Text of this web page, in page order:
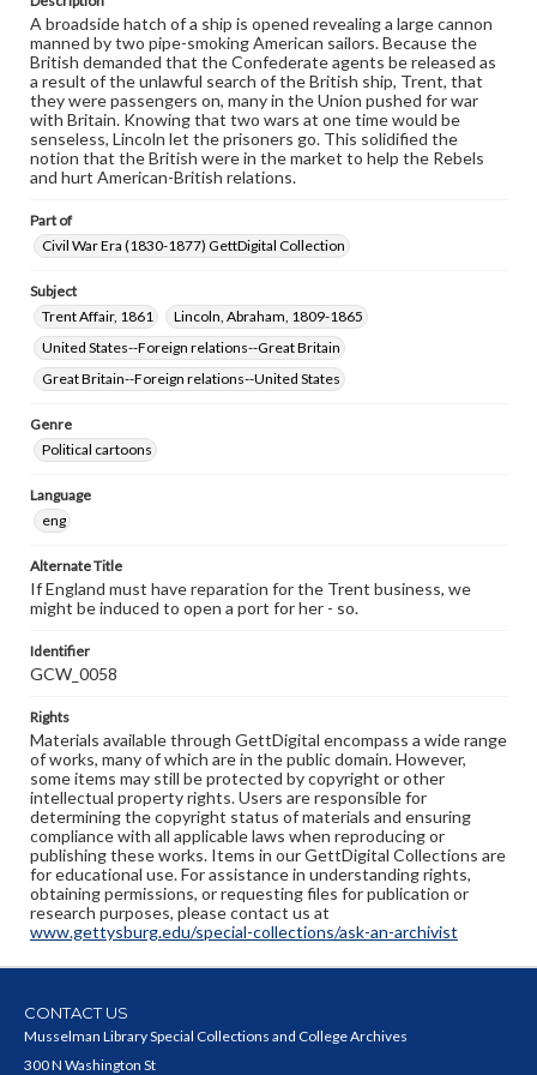
A broadside hatch of a ship is opened revealing a large cannon
manned by two pipe-smoking American sailors. Because the
British demanded that the Confederate agents be released as
a result of the unlawful search of the British ship, Trent, that
they were passengers on, many in the Union pushed for war
with Britain. Knowing that two wars at one time would be
senseless, Lincoln let the prisoners go. This solidified the
notion that the British were in the market to help the Rebels
and hurt American-British relations.
Part of
Civil War Era (1830-1877) GettDigital Collection
Subject
Trent Affair, 1861
Lincoln, Abraham, 1809-1865
United States--Foreign relations--Great Britain
Great Britain--Foreign relations--United States
Genre
Political cartoons
Language
eng
Alternate Title
If England must have reparation for the Trent business, we
might be induced to open a port for her - so.
Identifier
GCW_0058
Rights
Materials available through GettDigital encompass a wide range
of works, many of which are in the public domain. However,
some items may still be protected by copyright or other
intellectual property rights. Users are responsible for
determining the copyright status of materials and ensuring
compliance with all applicable laws when reproducing or
publishing these works. Items in our GettDigital Collections are
for educational use. For assistance in understanding rights,
obtaining permissions, or requesting files for publication or
research purposes, please contact us at
www.gettysburg.edu/special-collections/ask-an-archivist
CONTACT US
Musselman Library Special Collections and College Archives
300 N Washington St